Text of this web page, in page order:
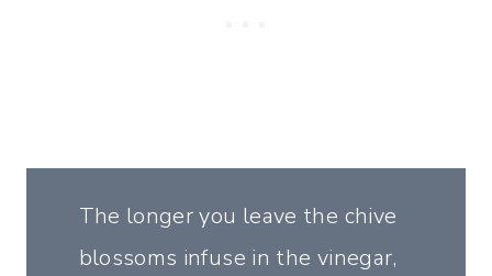
The longer you leave the chive
blossoms infuse in the vinegar,